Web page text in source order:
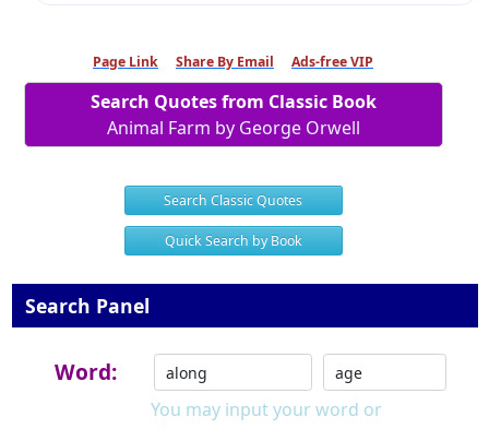
Page Link Share By Email Ads-free VIP
Search Quotes from Classic Book
Animal Farm by George Orwell
Search Classic Quotes
Quick Search by Book
Search Panel
Word:
You may input your word or